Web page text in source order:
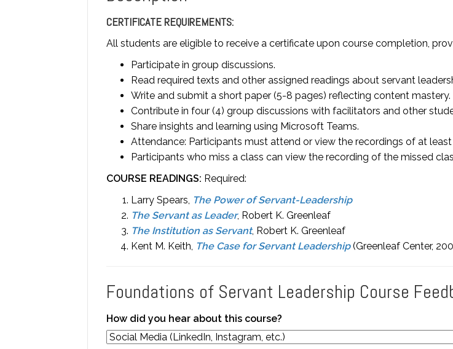
CERTIFICATE REQUIREMENTS:
All students are eligible to receive a certificate upon course completion,
Participate in group discussions.
Read required texts and other assigned readings about servant
Write and submit a short paper (5-8 pages) reflecting content mastery.
Contribute in four (4) group discussions with facilitators and other
Share insights and learning using Microsoft Teams.
Attendance: Participants must attend or view the recordings of at least
Participants who miss a class can view the recording of the missed
COURSE READINGS: Required:
Larry Spears, The Power of Servant-Leadership
The Servant as Leader, Robert K. Greenleaf
The Institution as Servant, Robert K. Greenleaf
Kent M. Keith, The Case for Servant Leadership(Greenleaf Center,
Foundations of Servant Leadership Course
How did you hear about this course?